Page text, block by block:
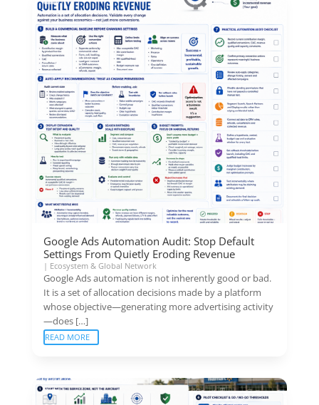
Google Ads Automation Audit: Stop Default
Settings From Quietly Eroding Revenue
| Ecosystem & Global Network
Google Ads automation is not inherently good or bad.
It is a set of allocation decisions made by a platform
whose objective—generating more advertising activity
—does […]
READ MORE